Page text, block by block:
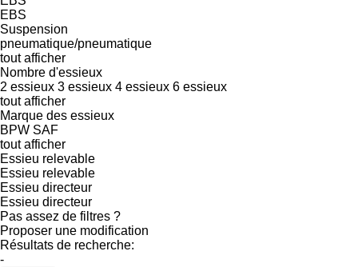
EBS
Suspension
pneumatique/pneumatique
tout afficher
Nombre d'essieux
2 essieux 3 essieux 4 essieux 6 essieux
tout afficher
Marque des essieux
BPW SAF
tout afficher
Essieu relevable
Essieu relevable
Essieu directeur
Essieu directeur
Pas assez de filtres ?
Proposer une modification
Résultats de recherche:
-